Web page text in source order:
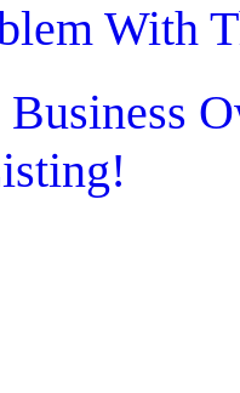
With